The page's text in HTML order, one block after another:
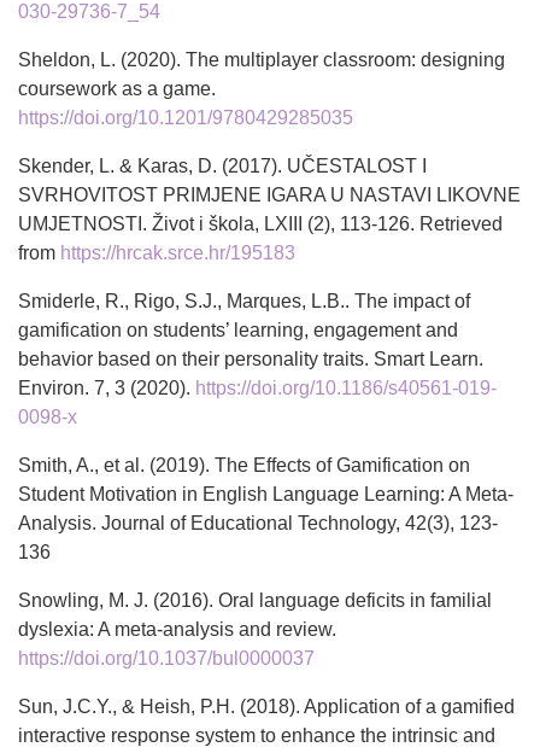
030-29736-7_54
Sheldon, L. (2020). The multiplayer classroom: designing
coursework as a game.
https://doi.org/10.1201/9780429285035
Skender, L. & Karas, D. (2017). UČESTALOST I
SVRHOVITOST PRIMJENE IGARA U NASTAVI LIKOVNE
UMJETNOSTI. Život i škola, LXIII (2), 113-126. Retrieved
from https://hrcak.srce.hr/195183
Smiderle, R., Rigo, S.J., Marques, L.B.. The impact of
gamification on students’ learning, engagement and
behavior based on their personality traits. Smart Learn.
Environ. 7, 3 (2020). https://doi.org/10.1186/s40561-019-
0098-x
Smith, A., et al. (2019). The Effects of Gamification on
Student Motivation in English Language Learning: A Meta-
Analysis. Journal of Educational Technology, 42(3), 123-
136
Snowling, M. J. (2016). Oral language deficits in familial
dyslexia: A meta-analysis and review.
https://doi.org/10.1037/bul0000037
Sun, J.C.Y., & Heish, P.H. (2018). Application of a gamified
interactive response system to enhance the intrinsic and